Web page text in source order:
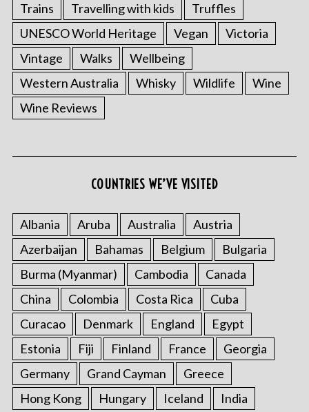
Trains
Travelling with kids
Truffles
UNESCO World Heritage
Vegan
Victoria
Vintage
Walks
Wellbeing
Western Australia
Whisky Wildlife
Wine
Wine Reviews
COUNTRIES WE’VE VISITED
Albania Aruba Australia
Austria
Azerbaijan
Bahamas Belgium
Bulgaria
Burma (Myanmar)
Cambodia
Canada
China
Colombia Costa Rica
Cuba
Curacao
Denmark England
Egypt
Estonia
Fiji Finland France
Georgia
Germany
Grand Cayman
Greece
Hong Kong
Hungary Iceland India
S
e
a
r
h
f
o
r
: